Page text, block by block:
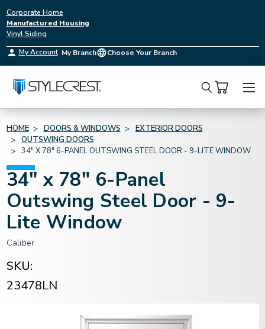
Corporate Home
Manufactured Housing
Vinyl Siding
My Account My Branch Choose Your Branch
Search
HOME DOORS & WINDOWS
EXTERIOR DOORS
OUTSWING DOORS
34" X 78" 6-PANEL OUTSWING STEEL DOOR - 9-LITE WINDOW
34" x 78" 6-Panel
Outswing Steel Door - 9-
Lite Window
Caliber
SKU:
23478LN